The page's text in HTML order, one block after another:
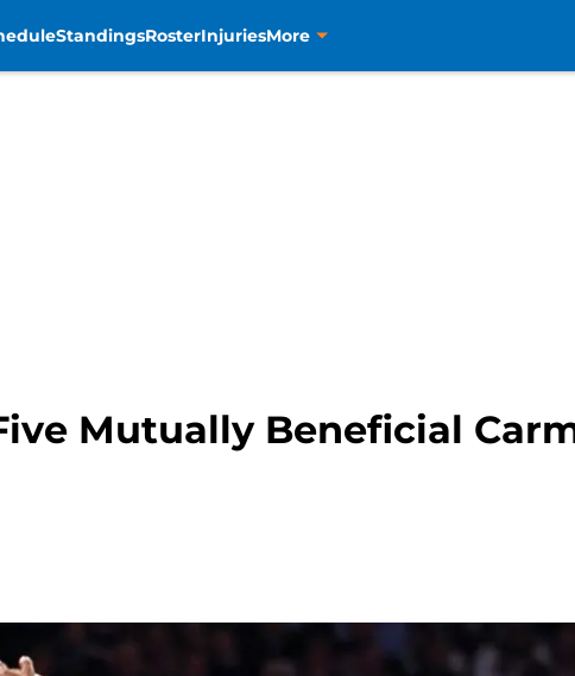
StandingsRosterInjuriesMore
Mutually Beneficial